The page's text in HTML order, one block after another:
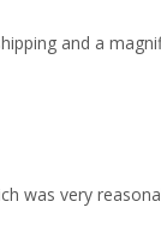
and a
was very